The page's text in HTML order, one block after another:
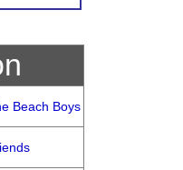
Beach Boys